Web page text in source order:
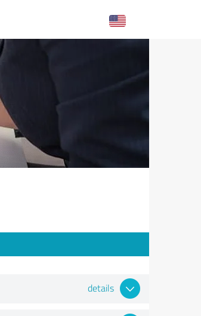
details